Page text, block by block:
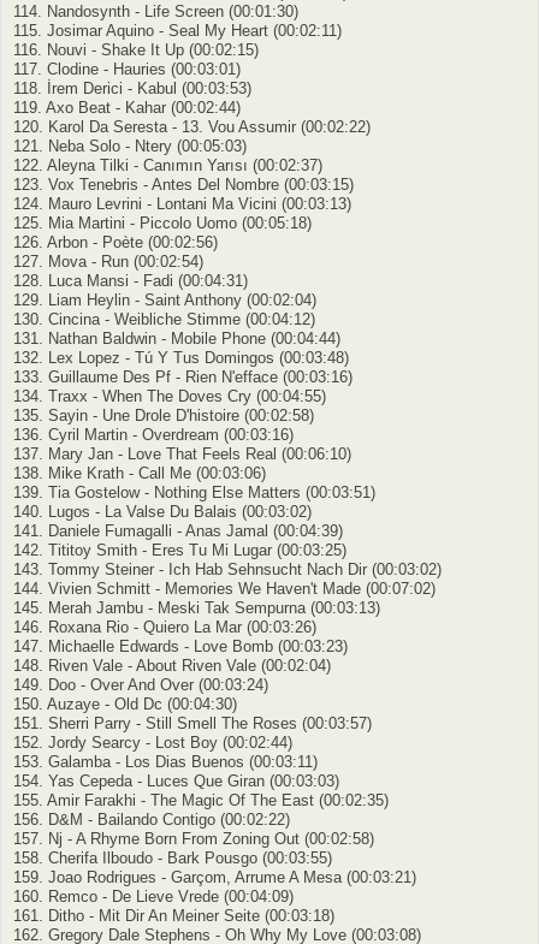
114. Nandosynth - Life Screen (00:01:30)
115. Josimar Aquino - Seal My Heart (00:02:11)
116. Nouvi - Shake It Up (00:02:15)
117. Clodine - Hauries (00:03:01)
118. İrem Derici - Kabul (00:03:53)
119. Axo Beat - Kahar (00:02:44)
120. Karol Da Seresta - 13. Vou Assumir (00:02:22)
121. Neba Solo - Ntery (00:05:03)
122. Aleyna Tilki - Canımın Yarısı (00:02:37)
123. Vox Tenebris - Antes Del Nombre (00:03:15)
124. Mauro Levrini - Lontani Ma Vicini (00:03:13)
125. Mia Martini - Piccolo Uomo (00:05:18)
126. Arbon - Poète (00:02:56)
127. Mova - Run (00:02:54)
128. Luca Mansi - Fadi (00:04:31)
129. Liam Heylin - Saint Anthony (00:02:04)
130. Cincina - Weibliche Stimme (00:04:12)
131. Nathan Baldwin - Mobile Phone (00:04:44)
132. Lex Lopez - Tú Y Tus Domingos (00:03:48)
133. Guillaume Des Pf - Rien N'efface (00:03:16)
134. Traxx - When The Doves Cry (00:04:55)
135. Sayin - Une Drole D'histoire (00:02:58)
136. Cyril Martin - Overdream (00:03:16)
137. Mary Jan - Love That Feels Real (00:06:10)
138. Mike Krath - Call Me (00:03:06)
139. Tia Gostelow - Nothing Else Matters (00:03:51)
140. Lugos - La Valse Du Balais (00:03:02)
141. Daniele Fumagalli - Anas Jamal (00:04:39)
142. Tititoy Smith - Eres Tu Mi Lugar (00:03:25)
143. Tommy Steiner - Ich Hab Sehnsucht Nach Dir (00:03:02)
144. Vivien Schmitt - Memories We Haven't Made (00:07:02)
145. Merah Jambu - Meski Tak Sempurna (00:03:13)
146. Roxana Rio - Quiero La Mar (00:03:26)
147. Michaelle Edwards - Love Bomb (00:03:23)
148. Riven Vale - About Riven Vale (00:02:04)
149. Doo - Over And Over (00:03:24)
150. Auzaye - Old Dc (00:04:30)
151. Sherri Parry - Still Smell The Roses (00:03:57)
152. Jordy Searcy - Lost Boy (00:02:44)
153. Galamba - Los Dias Buenos (00:03:11)
154. Yas Cepeda - Luces Que Giran (00:03:03)
155. Amir Farakhi - The Magic Of The East (00:02:35)
156. D&M - Bailando Contigo (00:02:22)
157. Nj - A Rhyme Born From Zoning Out (00:02:58)
158. Cherifa Ilboudo - Bark Pousgo (00:03:55)
159. Joao Rodrigues - Garçom, Arrume A Mesa (00:03:21)
160. Remco - De Lieve Vrede (00:04:09)
161. Ditho - Mit Dir An Meiner Seite (00:03:18)
162. Gregory Dale Stephens - Oh Why My Love (00:03:08)